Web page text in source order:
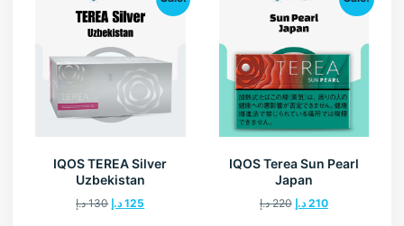
IQOS TEREA Silver
Uzbekistan
130 د.إ 125 د.إ
IQOS Terea Sun Pearl
Japan
220 د.إ 210 د.إ